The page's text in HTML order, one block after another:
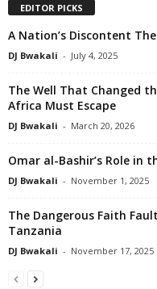
EDITOR PICKS
A Nation’s Discontent
DJ Bwakali - July 4, 2025
The Well That Changed
Africa Must Escape
DJ Bwakali - March 20, 2026
Omar al-Bashir’s Role in
DJ Bwakali - November 1, 2025
The Dangerous Faith
Tanzania
DJ Bwakali - November 17, 2025